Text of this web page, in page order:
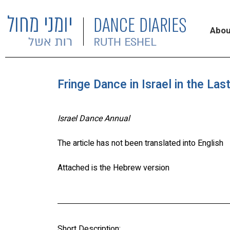
Fringe Dance in Israel in the
Israel Dance Annual
The article has not been translated into English
Attached is the Hebrew version